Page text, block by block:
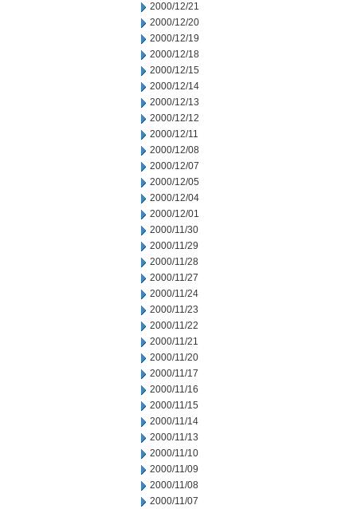
2000/12/21
2000/12/20
2000/12/19
2000/12/18
2000/12/15
2000/12/14
2000/12/13
2000/12/12
2000/12/11
2000/12/08
2000/12/07
2000/12/05
2000/12/04
2000/12/01
2000/11/30
2000/11/29
2000/11/28
2000/11/27
2000/11/24
2000/11/23
2000/11/22
2000/11/21
2000/11/20
2000/11/17
2000/11/16
2000/11/15
2000/11/14
2000/11/13
2000/11/10
2000/11/09
2000/11/08
2000/11/07